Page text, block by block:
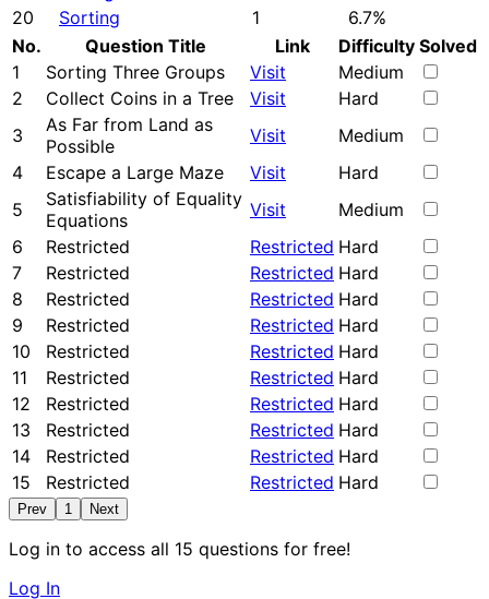
20
Sorting 1
6.7%
No.
Question Title Link Difficulty Solved
1
Sorting Three Groups Visit
Medium
2
Collect Coins in a Tree Visit
Hard
3
As Far from Land as
Possible
Visit
Medium
4
Escape a Large Maze Visit
Hard
5
Satisfiability of Equality
Equations
Visit
Medium
6
Restricted Restricted Hard
7
Restricted Restricted Hard
8
Restricted Restricted Hard
9
Restricted Restricted Hard
10
Restricted Restricted Hard
11
Restricted Restricted Hard
12
Restricted Restricted Hard
13
Restricted Restricted Hard
14
Restricted Restricted Hard
15
Restricted Restricted Hard
Prev 1 Next
Log in to access all 15 questions for free!
Log In